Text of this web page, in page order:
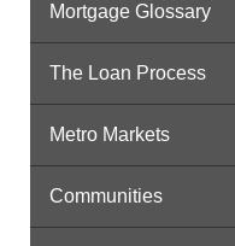
Mortgage Glossary
The Loan Process
Metro Markets
Communities